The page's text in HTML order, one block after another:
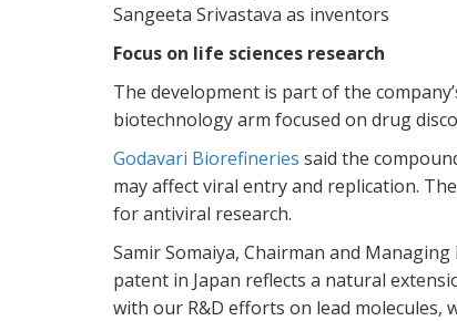
Sangeeta Srivastava as inventors
Focus on life sciences research
The development is part of the
biotechnology arm focused on drug
Godavari Biorefineries said the
may affect viral entry and replication.
for antiviral research.
Samir Somaiya, Chairman and
patent in Japan reflects a natural
with our R&D efforts on lead molecules,